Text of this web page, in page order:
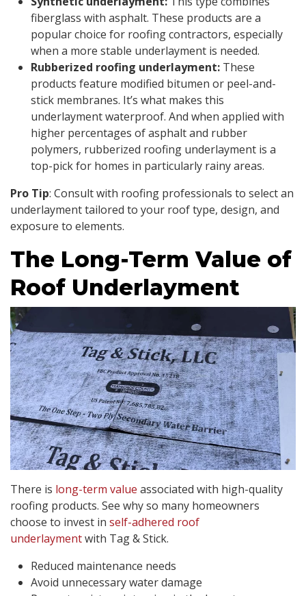
fiberglass with asphalt. These products are a
popular choice for roofing contractors, especially
when a more stable underlayment is needed.
Rubberized roofing underlayment: These
products feature modified bitumen or peel-and-
stick membranes. It’s what makes this
underlayment waterproof. And when applied with
higher percentages of asphalt and rubber
polymers, rubberized roofing underlayment is a
top-pick for homes in particularly rainy areas.
Pro Tip: Consult with roofing professionals to select an
underlayment tailored to your roof type, design, and
exposure to elements.
The Long-Term Value of
Roof Underlayment
There is long-term value associated with high-quality
roofing products. See why so many homeowners
choose to invest in self-adhered roof
underlaymentwith Tag & Stick.
Reduced maintenance needs
Avoid unnecessary water damage